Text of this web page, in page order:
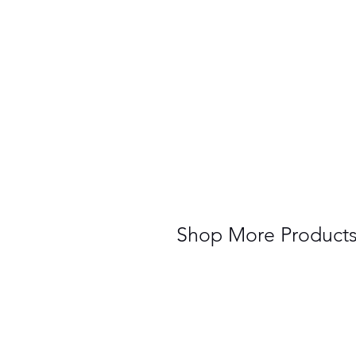
Shop More